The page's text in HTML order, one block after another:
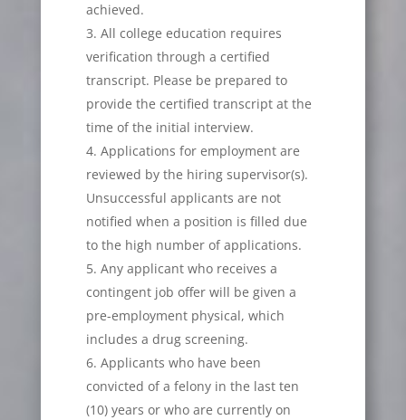
achieved.
All college education requires
verification through a certified
transcript. Please be prepared to
provide the certified transcript at the
time of the initial interview.
Applications for employment are
reviewed by the hiring supervisor(s).
Unsuccessful applicants are not
notified when a position is filled due
to the high number of applications.
Any applicant who receives a
contingent job offer will be given a
pre-employment physical, which
includes a drug screening.
Applicants who have been
convicted of a felony in the last ten
(10) years or who are currently on